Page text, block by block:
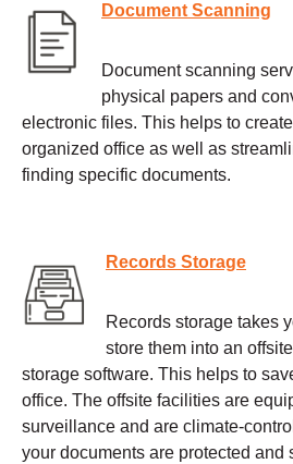
Document Scanning
Document scanning
physical papers and
electronic files. This helps to
organized office as well as
finding specific documents.
Records Storage
Records storage takes
store them into an
storage software. This helps to
office. The offsite facilities are
surveillance and are climate-
your documents are protected and